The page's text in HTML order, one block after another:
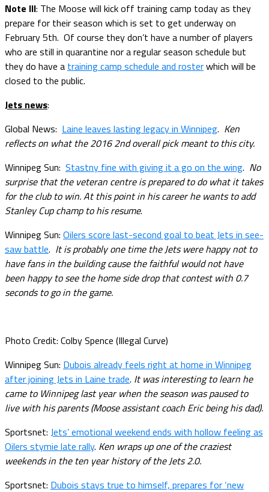
Note III: The Moose will kick off training camp today as they
prepare for their season which is set to get underway on
February 5th. Of course they don’t have a number of players
who are still in quarantine nor a regular season schedule but
they do have a training camp schedule and rosterwhich will be
closed to the public.
Jets news:
Global News: Laine leaves lasting legacy in Winnipeg. Ken
reflects on what the 2016 2nd overall pick meant to this city.
Winnipeg Sun: Stastny fine with giving it a go on the wing. No
surprise that the veteran centre is prepared to do what it takes
for the club to win. At this point in his career he wants to add
Stanley Cup champ to his resume.
Winnipeg Sun: Oilers score last-second goal to beat Jets in see-
saw battle. It is probably one time the Jets were happy not to
have fans in the building cause the faithful would not have
been happy to see the home side drop that contest with 0.7
seconds to go in the game.
Photo Credit: Colby Spence (Illegal Curve)
Winnipeg Sun: Dubois already feels right at home in Winnipeg
after joining Jets in Laine trade. It was interesting to learn he
came to Winnipeg last year when the season was paused to
live with his parents (Moose assistant coach Eric being his dad).
Sportsnet: Jets’ emotional weekend ends with hollow feeling as
Oilers stymie late rally. Ken wraps up one of the craziest
weekends in the ten year history of the Jets 2.0.
Sportsnet: Dubois stays true to himself, prepares for ‘new